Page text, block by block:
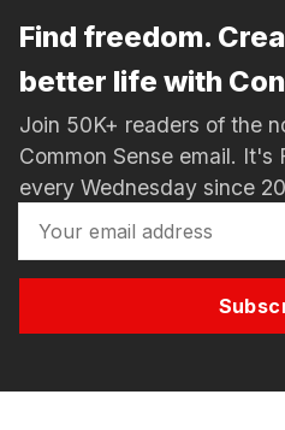
Find freedom.
better life with
Join 50K+ readers of the
Common Sense email. It's
every Wednesday since